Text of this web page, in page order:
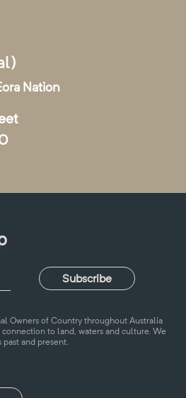
Nation
Owners of Country throughout Australia
to land, waters and culture. We
and present.